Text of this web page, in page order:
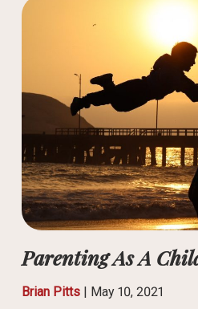
Parenting As A
Brian Pitts| May 10, 2021